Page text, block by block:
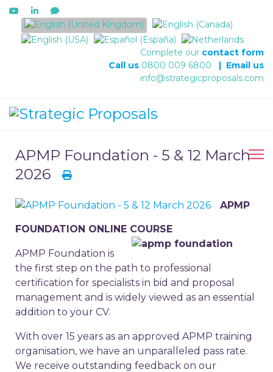
Select your language
Complete our contact form
Call us 0800 009 6800 | Email us
info@strategicproposals.com
APMP Foundation - 5 & 12 March
2026
APMP
FOUNDATION ONLINE COURSE
APMP Foundation is
the first step on the path to professional
certification for specialists in bid and proposal
management and is widely viewed as an essential
addition to your CV.
With over 15 years as an approved APMP training
organisation, we have an unparalleled pass rate.
We receive outstanding feedback on our